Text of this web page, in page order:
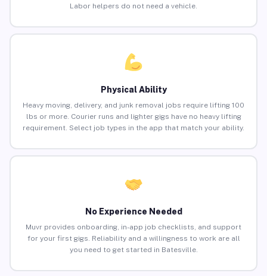
Labor helpers do not need a vehicle.
Physical Ability
Heavy moving, delivery, and junk removal jobs require lifting 100
lbs or more. Courier runs and lighter gigs have no heavy lifting
requirement. Select job types in the app that match your ability.
No Experience Needed
Muvr provides onboarding, in-app job checklists, and support
for your first gigs. Reliability and a willingness to work are all
you need to get started in Batesville.